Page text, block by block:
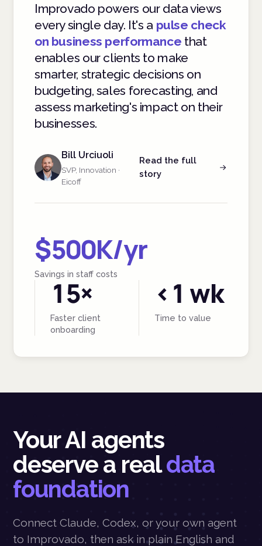
Improvado powers our data views
every single day. It's a pulse check
on business performance that
enables our clients to make
smarter, strategic decisions on
budgeting, sales forecasting, and
assess marketing's impact on their
businesses.
Bill Urciuoli
SVP, Innovation ·
Eicoff
Read the full
story
$500K/yr
Savings in staff costs
15×
Faster client
onboarding
<1 wk
Time to value
Your AI agents
deserve a realdata
foundation
Connect Claude, Codex, or your own agent
to Improvado, then ask in plain English and